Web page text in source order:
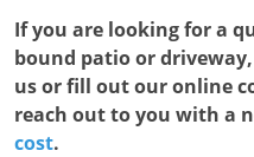
If you are looking for a
bound patio or
us or fill out our online
reach out to you with a
cost.